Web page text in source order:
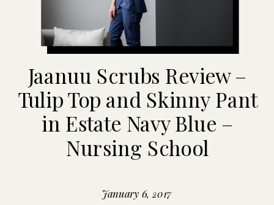
Jaanuu Scrubs Review –
Tulip Top and Skinny Pant
in Estate Navy Blue –
Nursing School
January 6, 2017